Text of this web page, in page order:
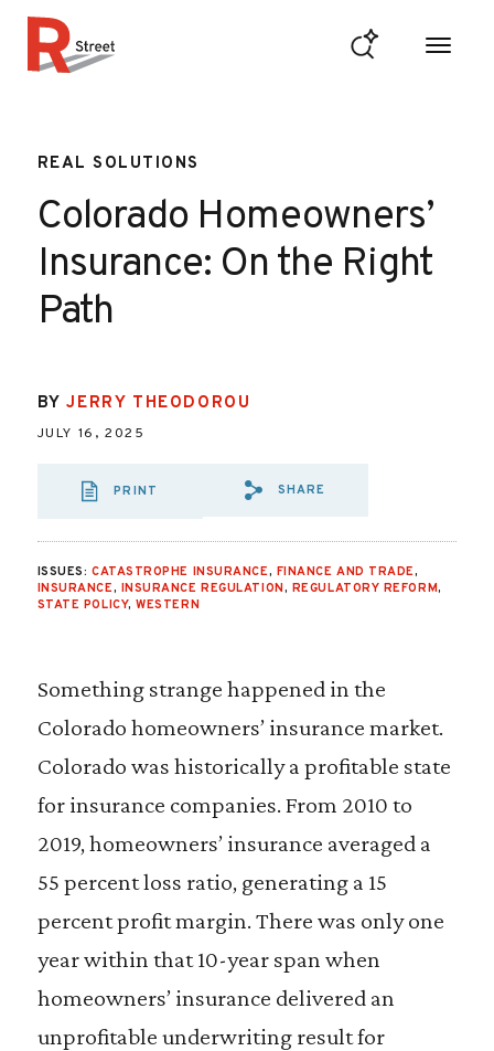
REAL SOLUTIONS
Colorado Homeowners’
Insurance: On the Right
Path
BYJERRY THEODOROU
JULY 16, 2025
PRINT
SHARE VIA EMAIL:
SHARE
ISSUES: CATASTROPHE INSURANCE, FINANCE AND TRADE,
INSURANCE, INSURANCE REGULATION, REGULATORY REFORM,
STATE POLICY,WESTERN
Something strange happened in the
Colorado homeowners’ insurance market.
Colorado was historically a profitable state
for insurance companies. From 2010 to
2019, homeowners’ insurance averaged a
55 percent loss ratio, generating a 15
percent profit margin. There was only one
year within that 10-year span when
homeowners’ insurance delivered an
unprofitable underwriting result for